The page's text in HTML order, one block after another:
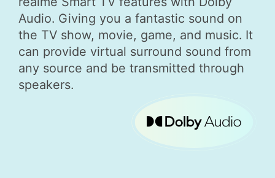
Audio. Giving you a fantastic sound on
the TV show, movie, game, and music. It
can provide virtual surround sound from
any source and be transmitted through
speakers.